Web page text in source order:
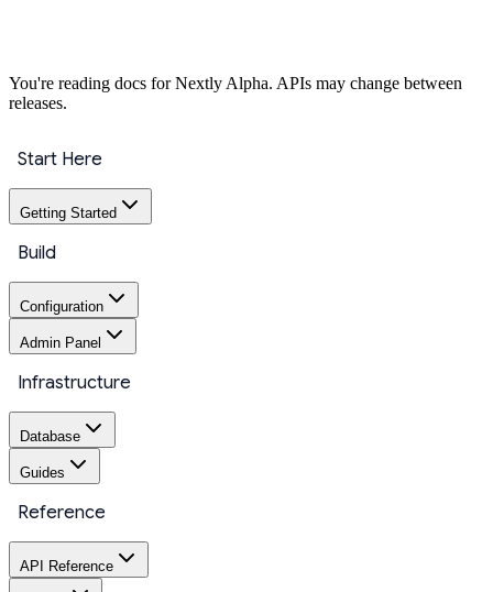
You're reading docs for Nextly Alpha. APIs may change between
releases.
Start Here
Getting Started
Build
Configuration
Admin Panel
Infrastructure
Database
Guides
Reference
API Reference